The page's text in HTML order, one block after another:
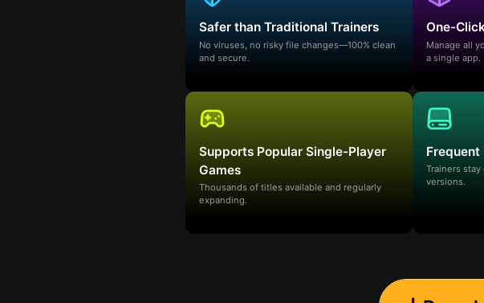
Safer than Traditional Trainers
No viruses, no risky file changes—100% clean
and secure.
One-
Manage all
a single app.
Supports Popular Single-Player
Games
Thousands of titles available and regularly
expanding.
Frequent
Trainers
versions.